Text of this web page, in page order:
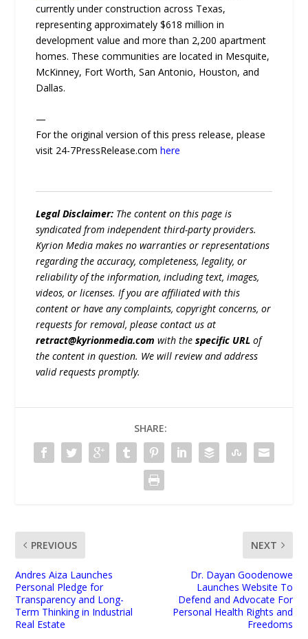
currently under construction across Texas,
representing approximately $618 million in
development value and more than 2,200 apartment
homes. These communities are located in Mesquite,
McKinney, Fort Worth, San Antonio, Houston, and
Dallas.
—
For the original version of this press release, please
visit 24-7PressRelease.comhere
Legal Disclaimer: The content on this page is
syndicated from independent third-party providers.
Kyrion Media makes no warranties or representations
regarding the accuracy, completeness, legality, or
reliability of the information, including text, images,
videos, or licenses. If you are affiliated with this
content or have any complaints, copyright concerns, or
requests for removal, please contact us at
retract@kyrionmedia.com with thespecific URL of
the content in question. We will review and address
valid requests promptly.
SHARE:
PREVIOUS
Andres Aiza Launches
Personal Pledge for
Transparency and Long-
Term Thinking in Industrial
Real Estate
NEXT
Dr. Dayan Goodenowe
Launches Website To
Defend and Advocate For
Personal Health Rights and
Freedoms